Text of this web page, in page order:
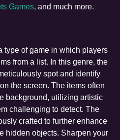
Games, and much more.
type of game in which players
from a list. In this genre, the
spot and identify
the screen. The items often
background, utilizing artistic
challenging to detect. The
crafted to further enhance
hidden objects. Sharpen your